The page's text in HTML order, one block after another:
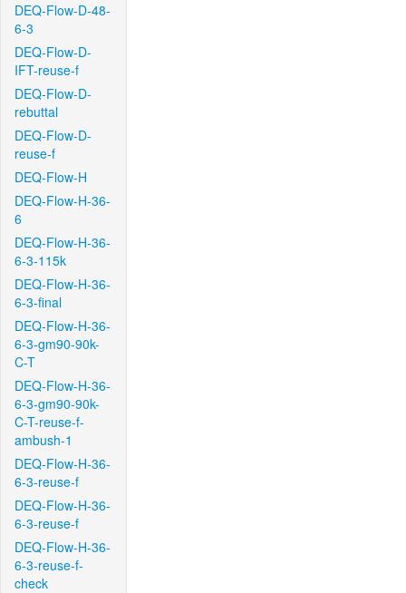
DEQ-Flow-D-48-
6-3
DEQ-Flow-D-
IFT-reuse-f
DEQ-Flow-D-
rebuttal
DEQ-Flow-D-
reuse-f
DEQ-Flow-H
DEQ-Flow-H-36-
6
DEQ-Flow-H-36-
6-3-115k
DEQ-Flow-H-36-
6-3-final
DEQ-Flow-H-36-
6-3-gm90-90k-
C-T
DEQ-Flow-H-36-
6-3-gm90-90k-
C-T-reuse-f-
ambush-1
DEQ-Flow-H-36-
6-3-reuse-f
DEQ-Flow-H-36-
6-3-reuse-f
DEQ-Flow-H-36-
6-3-reuse-f-
check